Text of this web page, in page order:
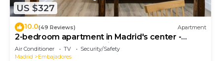
US $327
10.0(49 Reviews) Apartment
2-bedroom apartment in Madrid's center -
Temporary Accomodation
Air Conditioner TV
Security/Safety
Madrid
Embajadores